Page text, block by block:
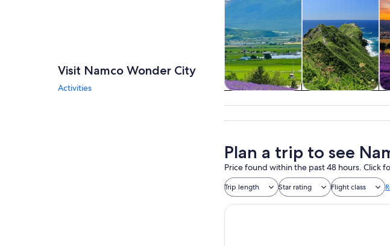
Visit Namco Wonder City
Activities
nightlife
Plan a trip to see
Price found within the past 48 hours. Click
Trip length Star rating Flight class